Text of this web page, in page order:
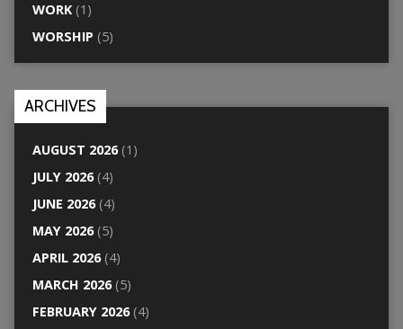
WORK(1)
WORSHIP (5)
ARCHIVES
AUGUST 2026(1)
JULY 2026(4)
JUNE 2026(4)
MAY 2026(5)
APRIL 2026(4)
MARCH 2026(5)
FEBRUARY 2026(4)